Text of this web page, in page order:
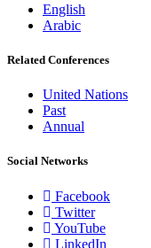
English
Arabic
Related Conferences
United Nations
Past
Annual
Social Networks
Facebook
Twitter
YouTube
LinkedIn